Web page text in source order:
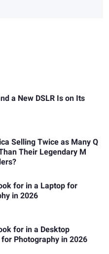
a New DSLR Is on Its
Selling Twice as Many Q
Their Legendary M
for in a Laptop for
in 2026
for in a Desktop
Photography in 2026